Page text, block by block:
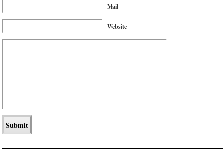
Mail
Website